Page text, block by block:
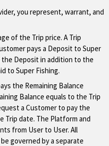
you represent, warrant, and
of the Trip price. A Trip
pays a Deposit to Super
the Deposit in addition to the
to Super Fishing.
the Remaining Balance
Balance equals to the Trip
a Customer to pay the
Trip date. The Platform and
from User to User. All
governed by a separate